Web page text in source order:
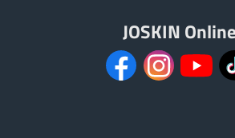
FIND & BUY
Deutsch
JOSKIN Online